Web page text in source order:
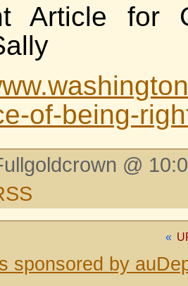
Article for
of-being-
@
«
sponsored by